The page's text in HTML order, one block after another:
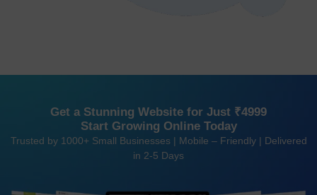
Get a Stunning Website for Just ₹4999
Start Growing Online Today
Trusted by 1000+ Small Businesses | Mobile – Friendly | Delivered
in 2-5 Days